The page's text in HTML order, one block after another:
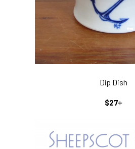
Dip Dish
REGULAR
$27 +